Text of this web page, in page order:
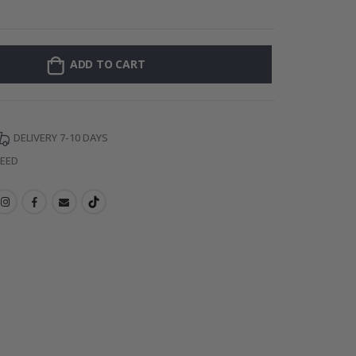
ADD TO CART
DELIVERY 7-10 DAYS